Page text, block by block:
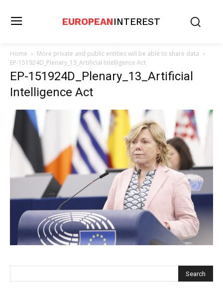
EUROPEANINTEREST
Home
More private and public entities will be able to share data
EP-151924D_Plenary_13_Artificial Intelligence Act
EP-151924D_Plenary_13_Artificial
Intelligence Act